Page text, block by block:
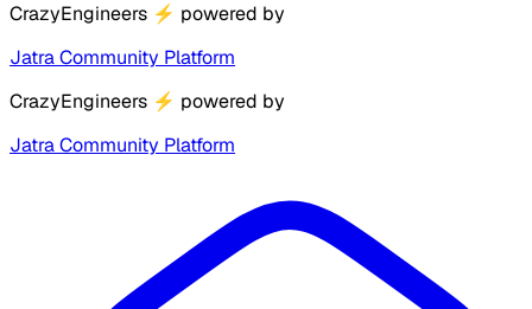
CrazyEngineers ⚡ powered by
Jatra Community Platform
CrazyEngineers ⚡ powered by
Jatra Community Platform